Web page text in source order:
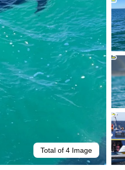
Total of 4 Image